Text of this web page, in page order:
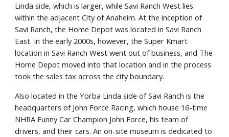
Linda side, which is larger, while Savi Ranch West lies
within the adjacent City of Anaheim. At the inception of
Savi Ranch, the Home Depot was located in Savi Ranch
East. In the early 2000s, however, the Super Kmart
location in Savi Ranch West went out of business, and The
Home Depot moved into that location and in the process
took the sales tax across the city boundary.
Also located in the Yorba Linda side of Savi Ranch is the
headquarters of John Force Racing, which house 16-time
NHRA Funny Car Champion John Force, his team of
drivers, and their cars. An on-site museum is dedicated to